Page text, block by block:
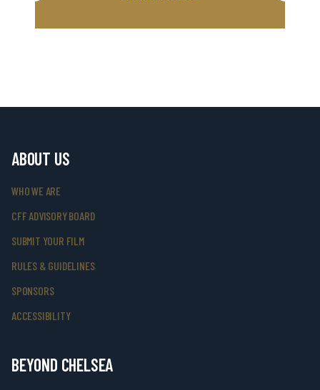
ABOUT US
WHO WE ARE
CFF ADVISORY BOARD
SUBMIT YOUR FILM
RULES & GUIDELINES
SPONSORS
ACCESSIBILITY
BEYOND CHELSEA